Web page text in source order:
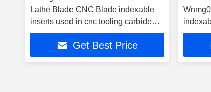
Lathe Blade CNC Blade indexable
inserts used in cnc tooling carbide
cnc
Get Best Price